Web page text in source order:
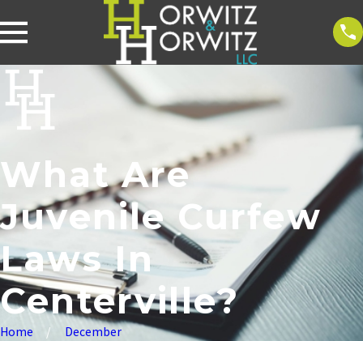
What Are
Juvenile Curfew
Laws In
Centerville?
Home December